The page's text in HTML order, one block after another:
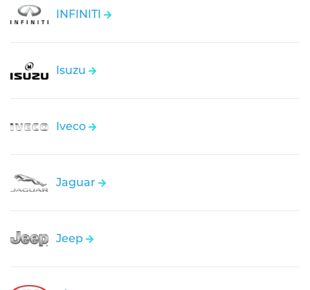
INFINITI
Isuzu
Iveco
Jaguar
Jeep